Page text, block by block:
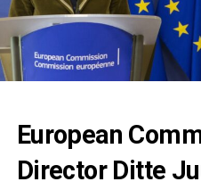
European
Director Ditte